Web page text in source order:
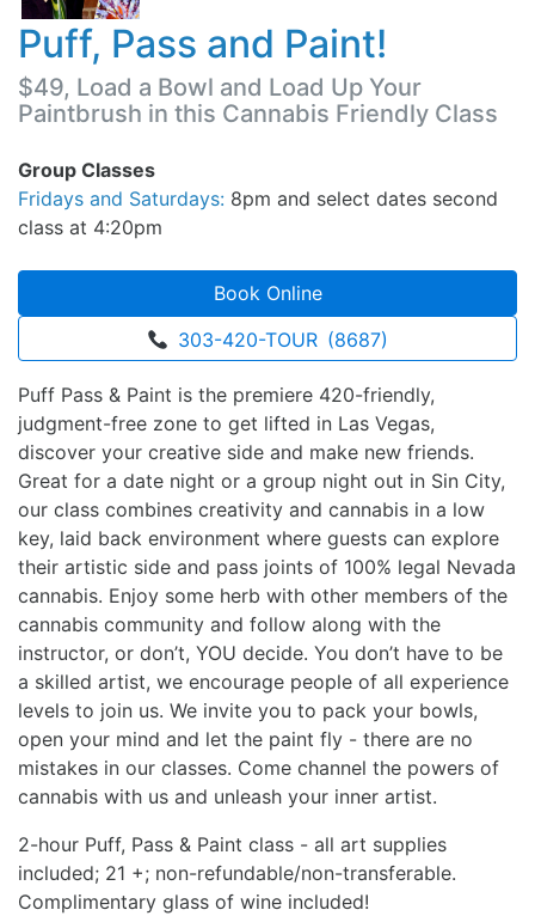
Puff, Pass and Paint!
$49, Load a Bowl and Load Up Your
Paintbrush in this Cannabis Friendly Class
Group Classes
Fridays and Saturdays: 8pm and select dates second
class at 4:20pm
Book Online
303-420-TOUR (8687)
Puff Pass & Paint is the premiere 420-friendly,
judgment-free zone to get lifted in Las Vegas,
discover your creative side and make new friends.
Great for a date night or a group night out in Sin City,
our class combines creativity and cannabis in a low
key, laid back environment where guests can explore
their artistic side and pass joints of 100% legal Nevada
cannabis. Enjoy some herb with other members of the
cannabis community and follow along with the
instructor, or don’t, YOU decide. You don’t have to be
a skilled artist, we encourage people of all experience
levels to join us. We invite you to pack your bowls,
open your mind and let the paint fly - there are no
mistakes in our classes. Come channel the powers of
cannabis with us and unleash your inner artist.
2-hour Puff, Pass & Paint class - all art supplies
included; 21 +; non-refundable/non-transferable.
Complimentary glass of wine included!